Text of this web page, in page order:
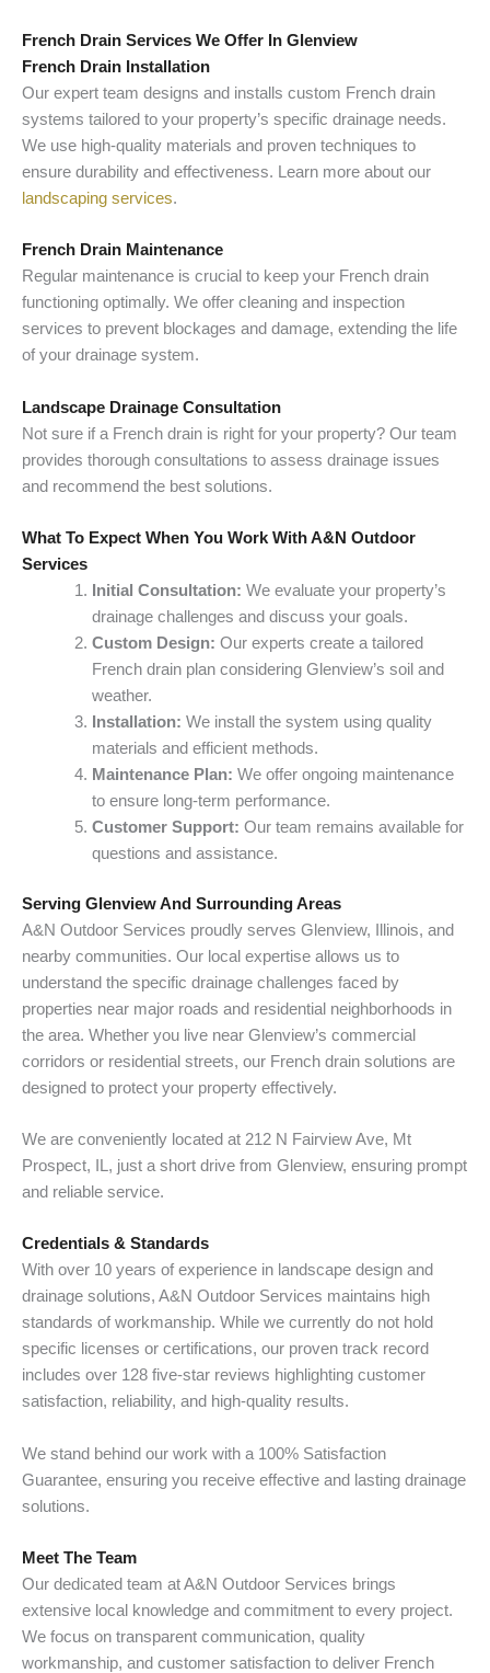
French Drain Services We Offer In Glenview
French Drain Installation
Our expert team designs and installs custom French drain
systems tailored to your property’s specific drainage needs.
We use high-quality materials and proven techniques to
ensure durability and effectiveness. Learn more about our
landscaping services.
French Drain Maintenance
Regular maintenance is crucial to keep your French drain
functioning optimally. We offer cleaning and inspection
services to prevent blockages and damage, extending the life
of your drainage system.
Landscape Drainage Consultation
Not sure if a French drain is right for your property? Our team
provides thorough consultations to assess drainage issues
and recommend the best solutions.
What To Expect When You Work With A&N Outdoor
Services
Initial Consultation: We evaluate your property’s
drainage challenges and discuss your goals.
Custom Design: Our experts create a tailored
French drain plan considering Glenview’s soil and
weather.
Installation: We install the system using quality
materials and efficient methods.
Maintenance Plan: We offer ongoing maintenance
to ensure long-term performance.
Customer Support: Our team remains available for
questions and assistance.
Serving Glenview And Surrounding Areas
A&N Outdoor Services proudly serves Glenview, Illinois, and
nearby communities. Our local expertise allows us to
understand the specific drainage challenges faced by
properties near major roads and residential neighborhoods in
the area. Whether you live near Glenview’s commercial
corridors or residential streets, our French drain solutions are
designed to protect your property effectively.
We are conveniently located at 212 N Fairview Ave, Mt
Prospect, IL, just a short drive from Glenview, ensuring prompt
and reliable service.
Credentials & Standards
With over 10 years of experience in landscape design and
drainage solutions, A&N Outdoor Services maintains high
standards of workmanship. While we currently do not hold
specific licenses or certifications, our proven track record
includes over 128 five-star reviews highlighting customer
satisfaction, reliability, and high-quality results.
We stand behind our work with a 100% Satisfaction
Guarantee, ensuring you receive effective and lasting drainage
solutions.
Meet The Team
Our dedicated team at A&N Outdoor Services brings
extensive local knowledge and commitment to every project.
We focus on transparent communication, quality
workmanship, and customer satisfaction to deliver French